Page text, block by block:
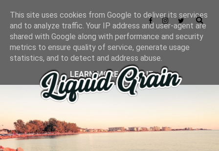
This site uses cookies from Google to deliver its services
and to analyze traffic. Your IP address and user-agent are
shared with Google along with performance and security
metrics to ensure quality of service, generate usage
statistics, and to detect and address abuse.
LEARN MORE
GOT IT